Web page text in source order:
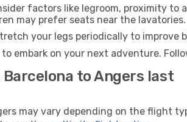
factors like legroom, proximity to
may prefer seats near the lavatories.
your legs periodically to
embark on your next adventure.
to Angers last
may vary depending on the flight